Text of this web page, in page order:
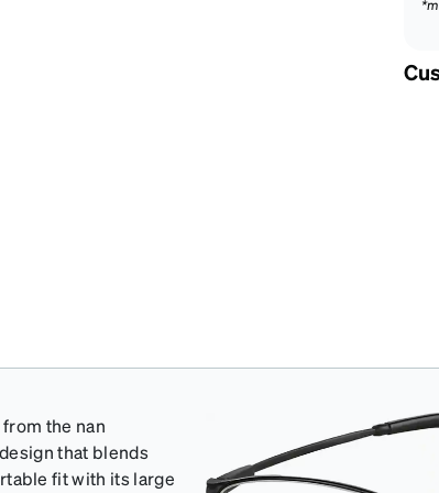
the nan
that blends
fit with its large